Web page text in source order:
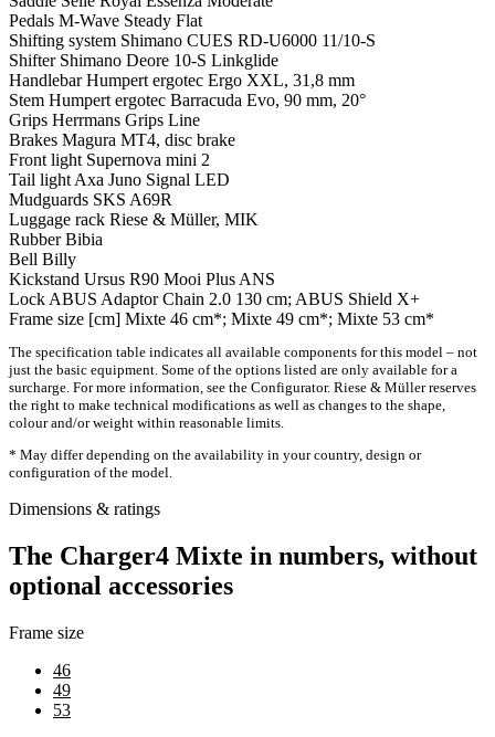
Pedals M-Wave Steady Flat
Shifting system Shimano CUES RD-U6000 11/10-S
Shifter Shimano Deore 10-S Linkglide
HandlebarHumpert ergotec Ergo XXL, 31,8 mm
Stem Humpert ergotec Barracuda Evo, 90 mm, 20°
Grips Herrmans Grips Line
Brakes Magura MT4, disc brake
Front light Supernova mini 2
Tail light Axa Juno Signal LED
Mudguards SKS A69R
Luggage rack Riese & Müller, MIK
RubberBibia
Bell Billy
Kickstand Ursus R90 Mooi Plus ANS
Lock ABUS Adaptor Chain 2.0 130 cm; ABUS Shield X+
Frame size [cm] Mixte 46 cm*; Mixte 49 cm*; Mixte 53 cm*
The specification table indicates all available components for this model – not
just the basic equipment. Some of the options listed are only available for a
surcharge. For more information, see the Configurator. Riese & Müller reserves
the right to make technical modifications as well as changes to the shape,
colour and/or weight within reasonable limits.
* May differ depending on the availability in your country, design or
configuration of the model.
Dimensions & ratings
The Charger4 Mixte in numbers, without
optional accessories
Frame size
46
49
53